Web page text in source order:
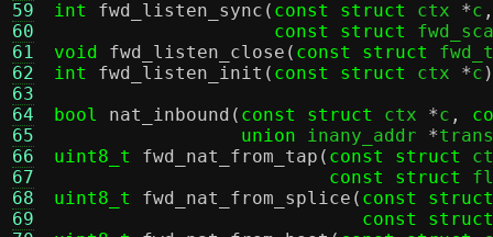
59
60
61
62
63
64
65
66
67
68
69
int
fwd_listen_sync ( const struct ctx *c ,
const struct
void
fwd_listen_close ( const struct
int
fwd_listen_init ( const struct ctx *c
bool
nat_inbound ( const struct ctx *c ,
union inany_addr *
uint8_t
fwd_nat_from_tap ( const struct
const struct
uint8_t
fwd_nat_from_splice ( const struct
const struct